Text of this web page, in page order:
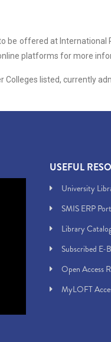
be offered at International
platforms for more
Colleges listed, currently
USEFUL
University
SMIS ERP
Library
Subscribed E-
Open Access
MyLOFT